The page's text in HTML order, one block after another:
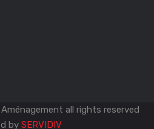
all rights reserved
by SERVIDIV